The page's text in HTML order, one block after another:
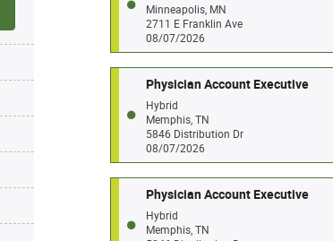
Minneapolis, MN
2711 E Franklin Ave
08/07/2026
Physician Account Executive
Hybrid
Memphis, TN
5846 Distribution Dr
08/07/2026
Physician Account Executive
Hybrid
Memphis, TN